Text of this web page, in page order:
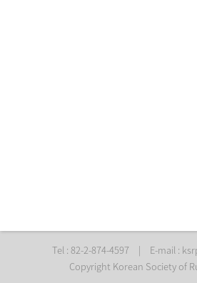
Tel : 82-2-874-4597 | E-mail :
Copyright Korean Society of